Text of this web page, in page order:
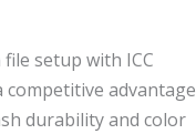
setup with ICC
advantage
durability and color